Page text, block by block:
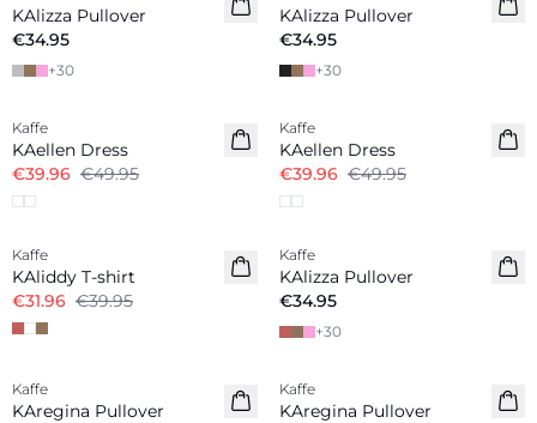
KAlizza Pullover
€34.95
+30
KAlizza Pullover
€34.95
+30
Kaffe
KAellen Dress
€39.96 €49.95
Kaffe
KAellen Dress
€39.96 €49.95
-20%
Kaffe
KAliddy T-shirt
€31.96 €39.95
Kaffe
KAlizza Pullover
€34.95
+30
Kaffe
KAregina Pullover
Kaffe
KAregina Pullover